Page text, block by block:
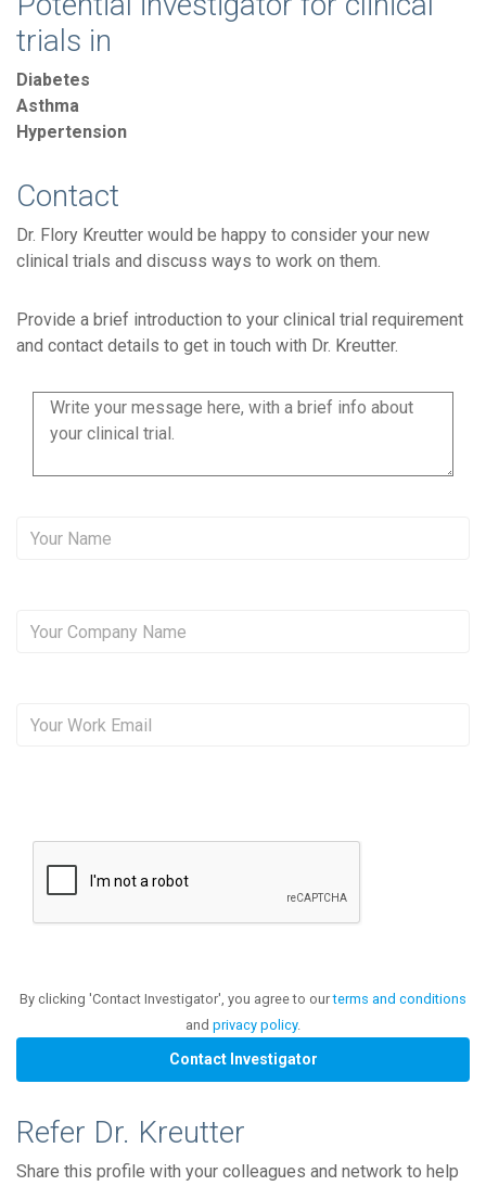
trials in
Diabetes
Asthma
Hypertension
Contact
Dr. Flory Kreutter would be happy to consider your new
clinical trials and discuss ways to work on them.
Provide a brief introduction to your clinical trial requirement
and contact details to get in touch with Dr. Kreutter.
By clicking 'Contact Investigator', you agree to ourterms and conditions
and privacy policy.
Refer Dr. Kreutter
Share this profile with your colleagues and network to help